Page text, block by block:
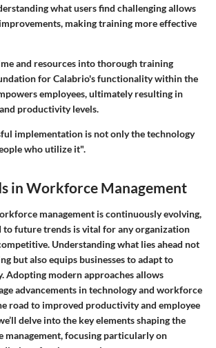
what users find challenging allows
making training more effective
and resources into thorough training
for Calabrio's functionality within the
employees, ultimately resulting in
productivity levels.
implementation is not only the technology
who utilize it".
in Workforce Management
management is continuously evolving,
to future trends is vital for any organization
Understanding what lies ahead not
but also equips businesses to adapt to
Adopting modern approachesallows
advancements in technology and workforce
road to improved productivity and employee
delve into the key elements shaping the
focusing particularly on